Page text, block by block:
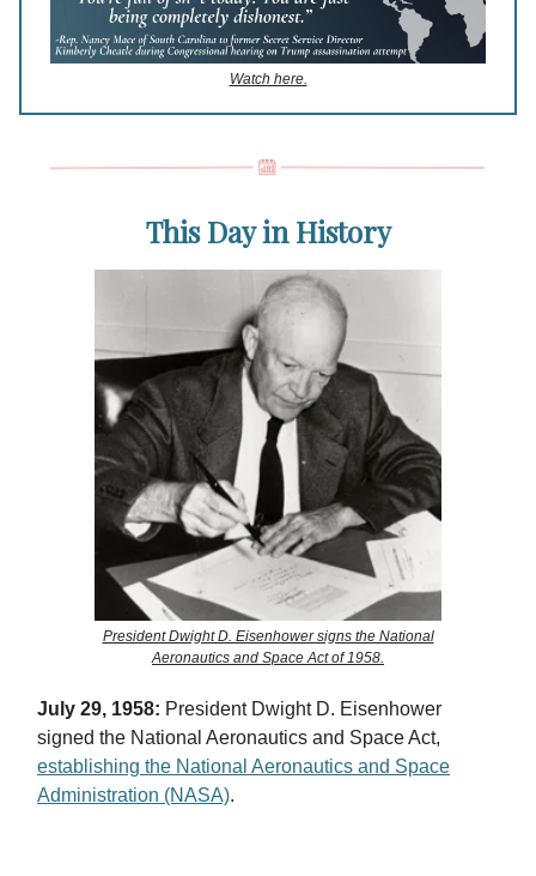
Watch here.
This Day in History
President Dwight D. Eisenhower signs the National
Aeronautics and Space Act of 1958.
July 29, 1958: President Dwight D. Eisenhower
signed the National Aeronautics and Space Act,
establishing the National Aeronautics and Space
Administration (NASA).